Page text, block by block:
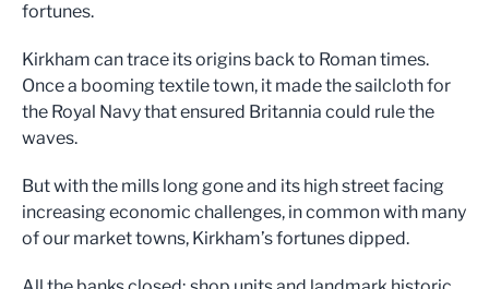
fortunes.
Kirkham can trace its origins back to Roman times.
Once a boomingtextile town, it made thesailclothfor
the Royal Navythat ensured Britannia could rule the
waves.
But with the mills long gone and its high street facing
increasing economic challenges, in commonwith many
of our market towns, Kirkham’s fortunesdipped.